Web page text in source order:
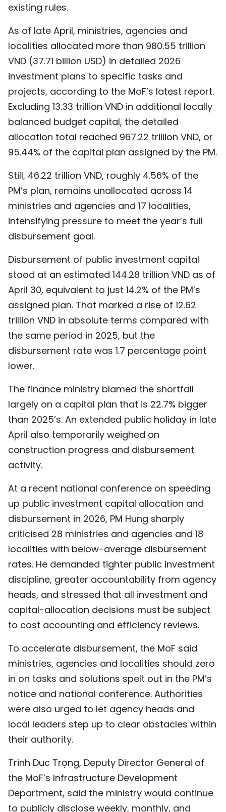
existing rules.
As of late April, ministries, agencies and
localities allocated more than 980.55 trillion
VND (37.71 billion USD) in detailed 2026
investment plans to specific tasks and
projects, according to the MoF’s latest report.
Excluding 13.33 trillion VND in additional locally
balanced budget capital, the detailed
allocation total reached 967.22 trillion VND, or
95.44% of the capital plan assigned by the PM.
Still, 46.22 trillion VND, roughly 4.56% of the
PM’s plan, remains unallocated across 14
ministries and agencies and 17 localities,
intensifying pressure to meet the year’s full
disbursement goal.
Disbursement of public investment capital
stood at an estimated 144.28 trillion VND as of
April 30, equivalent to just 14.2% of the PM’s
assigned plan. That marked a rise of 12.62
trillion VND in absolute terms compared with
the same period in 2025, but the
disbursement rate was 1.7 percentage point
lower.
The finance ministry blamed the shortfall
largely on a capital plan that is 22.7% bigger
than 2025’s. An extended public holiday in late
April also temporarily weighed on
construction progress and disbursement
activity.
At a recent national conference on speeding
up public investment capital allocation and
disbursement in 2026, PM Hung sharply
criticised 28 ministries and agencies and 18
localities with below-average disbursement
rates. He demanded tighter public investment
discipline, greater accountability from agency
heads, and stressed that all investment and
capital-allocation decisions must be subject
to cost accounting and efficiency reviews.
To accelerate disbursement, the MoF said
ministries, agencies and localities should zero
in on tasks and solutions spelt out in the PM’s
notice and national conference. Authorities
were also urged to let agency heads and
local leaders step up to clear obstacles within
their authority.
Trinh Duc Trọng, Deputy Director General of
the MoF’s Infrastructure Development
Department, said the ministry would continue
to publicly disclose weekly, monthly, and